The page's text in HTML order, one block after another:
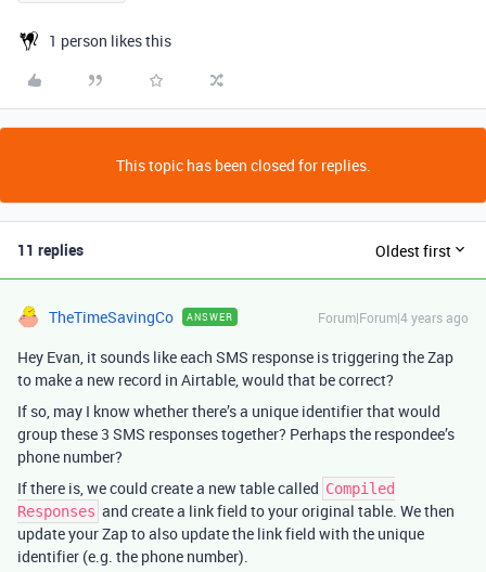
1 person likes this
This topic has been closed for replies.
11 replies Oldest first
TheTimeSavingCo ANSWER Forum|Forum|4 years ago
Hey Evan, it sounds like each SMS response is triggering the Zap
to make a new record in Airtable, would that be correct?
If so, may I know whether there’s a unique identifier that would
group these 3 SMS responses together? Perhaps the respondee’s
phone number?
If there is, we could create a new table called Compiled
Responses and create a link field to your original table. We then
update your Zap to also update the link field with the unique
identifier (e.g. the phone number).